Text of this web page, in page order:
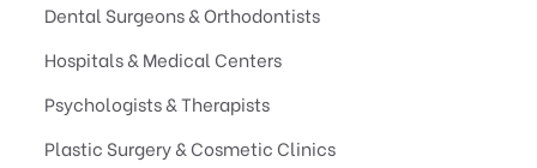
Dental Surgeons & Orthodontists
Hospitals & Medical Centers
Psychologists & Therapists
Plastic Surgery & Cosmetic Clinics